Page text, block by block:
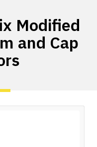
Modified
and Cap